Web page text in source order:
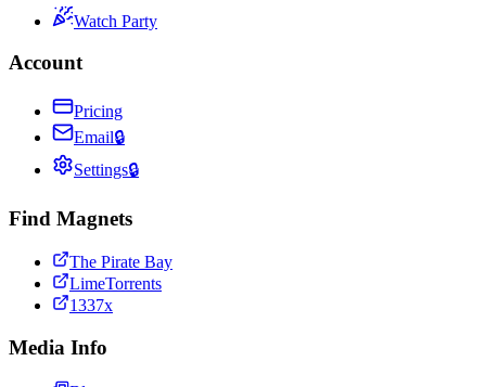
Watch Party
Account
Pricing
Email🔒
Settings🔒
Find Magnets
The Pirate Bay
LimeTorrents
1337x
Media Info